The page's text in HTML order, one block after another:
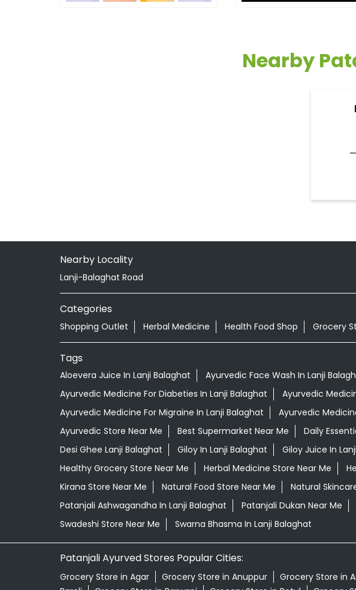
Nearby
Nearby Locality
Lanji-Balaghat Road
Categories
Shopping Outlet Herbal Medicine Health Food Shop Grocery
Tags
Aloevera Juice In Lanji Balaghat Ayurvedic Face Wash In Lanji
Ayurvedic Medicine For Diabeties In Lanji Balaghat
Ayurvedic
Ayurvedic Medicine For Migraine In Lanji Balaghat
Ayurvedic
Ayurvedic Store Near Me
Best Supermarket Near Me Daily
Desi Ghee Lanji Balaghat
Giloy In Lanji Balaghat Giloy Juice In
Healthy Grocery Store Near Me
Herbal Medicine Store Near Me
Kirana Store Near Me
Natural Food Store Near Me Natural
Patanjali Ashwagandha In Lanji Balaghat
Patanjali Dukan Near Me
Swadeshi Store Near Me
Swarna Bhasma In Lanji Balaghat
Patanjali Ayurved Stores Popular Cities:
Grocery Store in Agar Grocery Store in Anuppur Grocery Store in